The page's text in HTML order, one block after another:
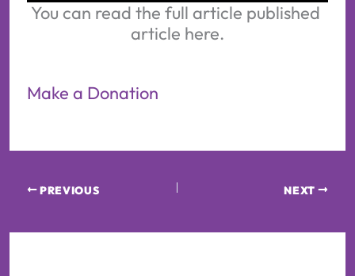
You can read the full article published
article here.
Make a Donation
PREVIOUS NEXT